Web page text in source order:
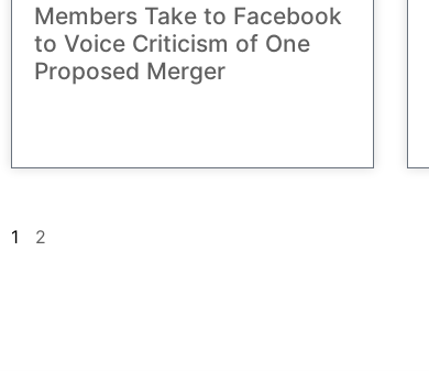
Members Take to Facebook
to Voice Criticism of One
Proposed Merger
1 2